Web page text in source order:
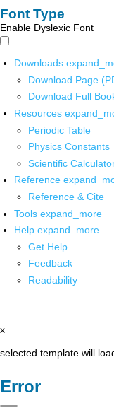
Font Type
Enable Dyslexic Font
Downloads
Download Page
Download Full
Resources
Periodic Table
Physics Constants
Scientific
Reference
Reference & Cite
Tools expand_more
Help expand_more
Get Help
Feedback
Readability
x
selected template will
Error